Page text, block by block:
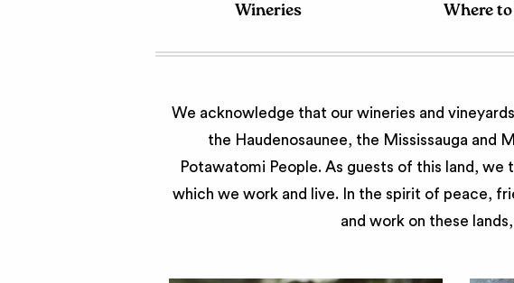
Wineries Where
We acknowledge that our wineries and
the Haudenosaunee, the Mississauga and
Potawatomi People. As guests of this land,
which we work and live. In the spirit of peace,
and work on these